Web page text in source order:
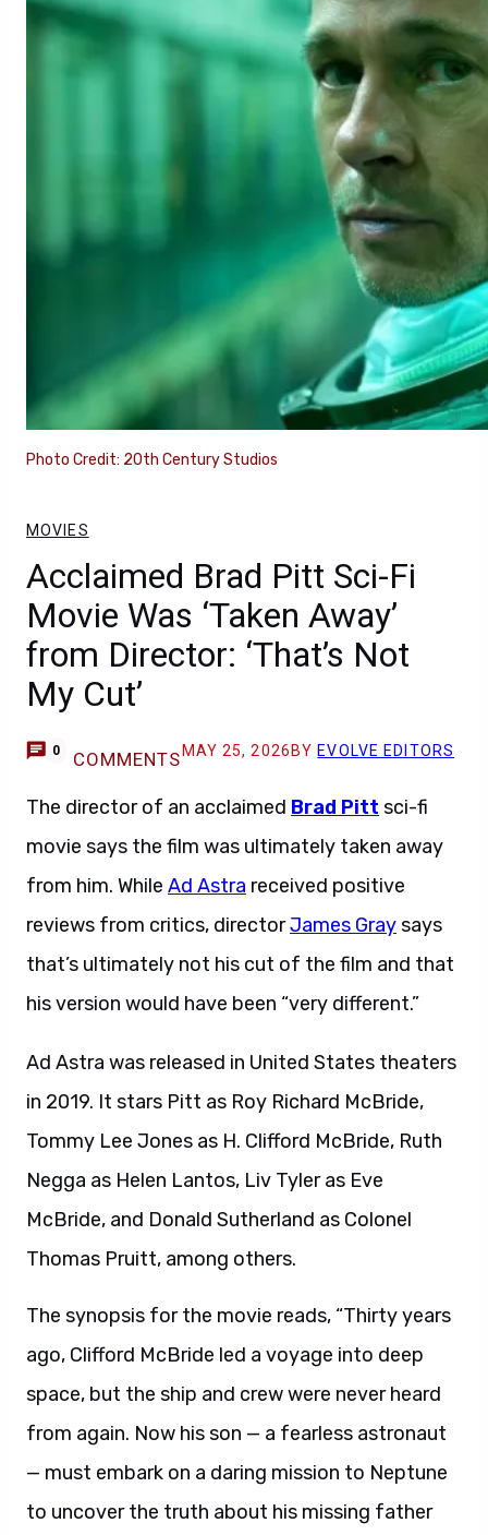
Photo Credit: 20th Century Studios
MOVIES
Acclaimed Brad Pitt Sci-Fi
Movie Was ‘Taken Away’
from Director: ‘That’s Not
My Cut’
0 COMMENTS MAY 25, 2026 BY EVOLVE EDITORS
The director of an acclaimed Brad Pitt sci-fi
movie says the film was ultimately taken away
from him. While Ad Astra received positive
reviews from critics, directorJames Graysays
that’s ultimately not his cut of the film and that
his version would have been “very different.”
Ad Astra was released in United States theaters
in 2019. It stars Pitt as Roy Richard McBride,
Tommy Lee Jones as H. Clifford McBride, Ruth
Negga as Helen Lantos, Liv Tyler as Eve
McBride, and Donald Sutherland as Colonel
Thomas Pruitt, among others.
The synopsis for the movie reads, “Thirty years
ago, Clifford McBride led a voyage into deep
space, but the ship and crew were never heard
from again. Now his son — a fearless astronaut
— must embark on a daring mission to Neptune
to uncover the truth about his missing father